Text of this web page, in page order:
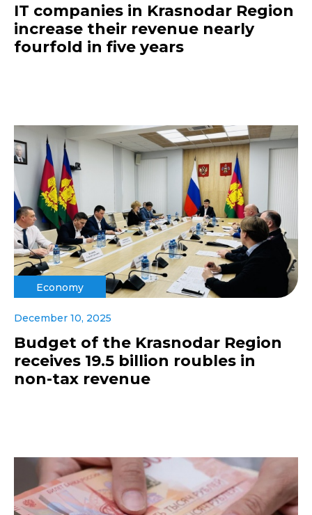
IT companies in Krasnodar Region
increase their revenue nearly
fourfold in five years
Economy
December 10, 2025
Budget of the Krasnodar Region
receives 19.5 billion roubles in
non-tax revenue